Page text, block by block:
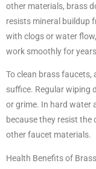
other materials, brass
resists mineral buildup
with clogs or water
work smoothly for
To clean brass
suffice. Regular wiping
or grime. In hard water
because they resist
other faucet materials.
Health Benefits of Brass